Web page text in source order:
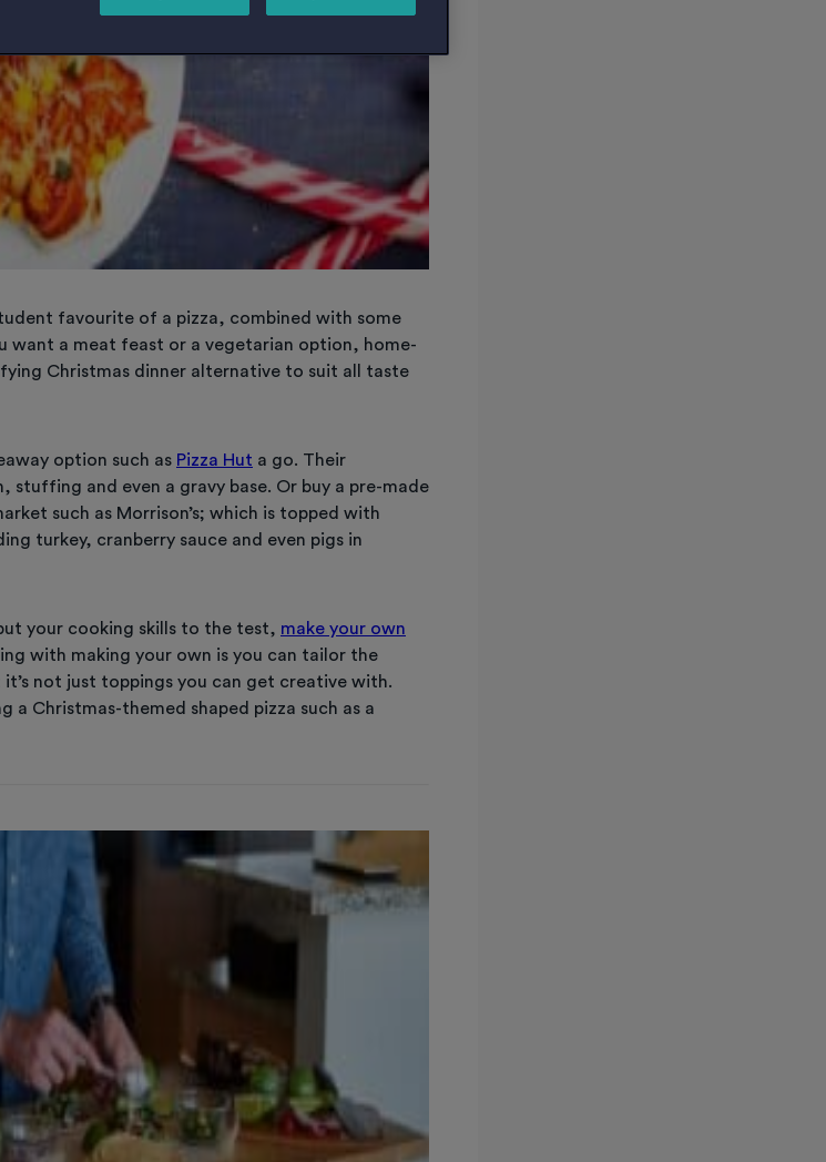
favourite of a pizza, combined with some
want a meat feast or a vegetarian option, home-
Christmas dinner alternative to suit all taste
option such as Pizza Hut a go. Their
stuffing and even a gravy base. Or buy a pre-made
such as Morrison’s; which is topped with
turkey, cranberry sauce and even pigs in
your cooking skills to the test, make your own
with making your own is you can tailor the
not just toppings you can get creative with.
a Christmas-themed shaped pizza such as a